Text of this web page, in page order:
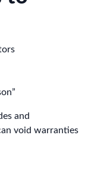
and
void warranties